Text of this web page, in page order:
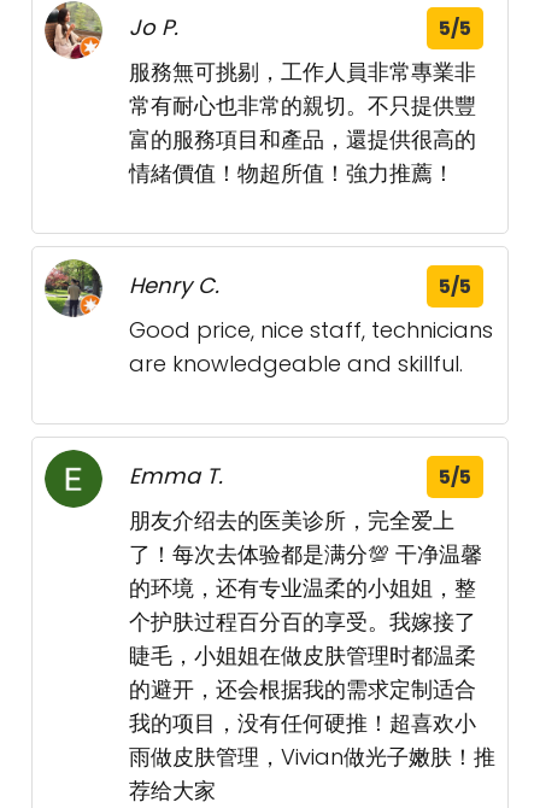
Jo P. 5/5
服務無可挑剔，工作人員非常專業非
常有耐心也非常的親切。不只提供豐
富的服務項目和產品，還提供很高的
情緒價值！物超所值！強力推薦！
Henry C. 5/5
Good price, nice staff, technicians
are knowledgeable and skillful.
Emma T. 5/5
朋友介绍去的医美诊所，完全爱上
了！每次去体验都是满分💯 干净温馨
的环境，还有专业温柔的小姐姐，整
个护肤过程百分百的享受。我嫁接了
睫毛，小姐姐在做皮肤管理时都温柔
的避开，还会根据我的需求定制适合
我的项目，没有任何硬推！超喜欢小
雨做皮肤管理，Vivian做光子嫩肤！推
荐给大家